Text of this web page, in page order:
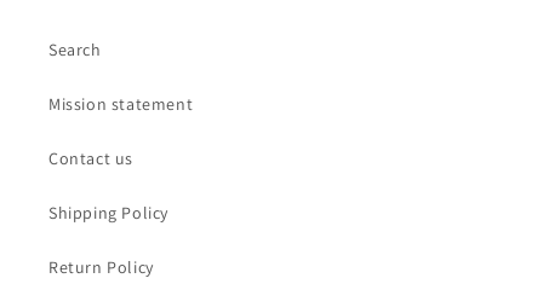
Search
Mission statement
Contact us
Shipping Policy
Return Policy